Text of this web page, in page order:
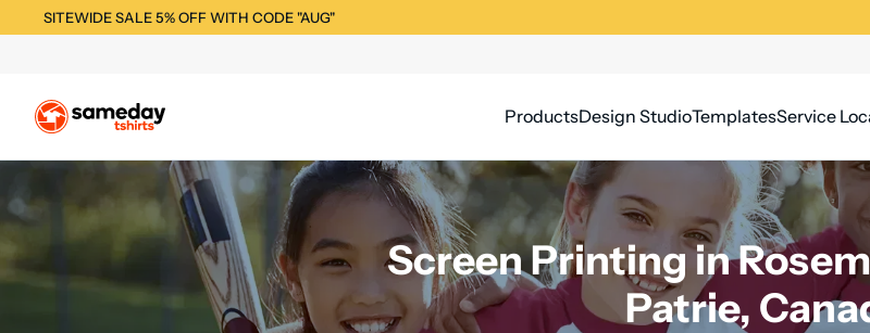
SITEWIDE SALE 5% OFF WITH CODE "AUG"
ProductsDesign StudioTemplatesService
Screen Printing in
Patrie,